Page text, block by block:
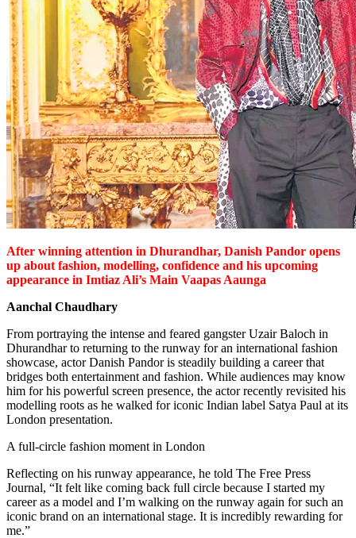
After winning attention in Dhurandhar, Danish Pandor opens
up about fashion, modelling, confidence and his upcoming
appearance in Imtiaz Ali’s Main Vaapas Aaunga
Aanchal Chaudhary
From portraying the intense and feared gangster Uzair Baloch in
Dhurandhar to returning to the runway for an international fashion
showcase, actor Danish Pandor is steadily building a career that
bridges both entertainment and fashion. While audiences may know
him for his powerful screen presence, the actor recently revisited his
modelling roots as he walked for iconic Indian label Satya Paul at its
London presentation.
A full-circle fashion moment in London
Reflecting on his runway appearance, he told The Free Press
Journal, “It felt like coming back full circle because I started my
career as a model and I’m walking on the runway again for such an
iconic brand on an international stage. It is incredibly rewarding for
me.”